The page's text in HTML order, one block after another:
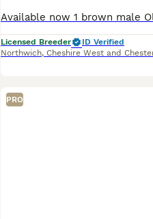
Licensed Breeder
ID Verified
Northwich, Cheshire West and
PRO